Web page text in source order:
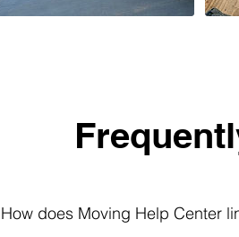
How does Moving Help Center